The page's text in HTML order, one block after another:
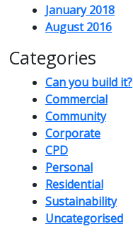
January 2018
August 2016
Categories
Can you build it?
Commercial
Community
Corporate
CPD
Personal
Residential
Sustainability
Uncategorised